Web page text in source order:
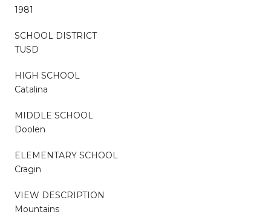
1981
SCHOOL DISTRICT
TUSD
HIGH SCHOOL
Catalina
MIDDLE SCHOOL
Doolen
ELEMENTARY SCHOOL
Cragin
VIEW DESCRIPTION
Mountains